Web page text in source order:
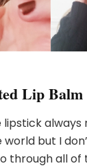
Lip Balm
lipstick always
but I
through all of